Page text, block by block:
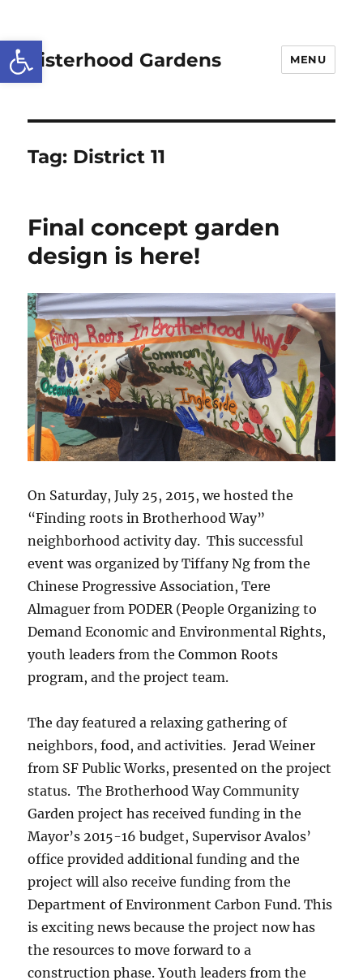
Open toolbar
Sisterhood Gardens MENU
Tag: District 11
Final concept garden
design is here!
On Saturday, July 25, 2015, we hosted the
“Finding roots in Brotherhood Way”
neighborhood activity day. This successful
event was organized by Tiffany Ng from the
Chinese Progressive Association, Tere
Almaguer from PODER (People Organizing to
Demand Economic and Environmental Rights,
youth leaders from the Common Roots
program, and the project team.
The day featured a relaxing gathering of
neighbors, food, and activities. Jerad Weiner
from SF Public Works, presented on the project
status. The Brotherhood Way Community
Garden project has received funding in the
Mayor’s 2015-16 budget, Supervisor Avalos’
office provided additional funding and the
project will also receive funding from the
Department of Environment Carbon Fund. This
is exciting news because the project now has
the resources to move forward to a
construction phase. Youth leaders from the